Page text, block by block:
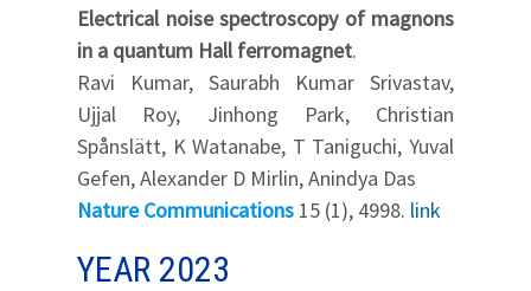
Electrical noise spectroscopy of magnons
in a quantum Hall ferromagnet.
Ravi Kumar, Saurabh Kumar Srivastav,
Ujjal Roy, Jinhong Park, Christian
Spånslätt, K Watanabe, T Taniguchi, Yuval
Gefen, Alexander D Mirlin, Anindya Das
Nature Communications 15 (1), 4998. link
YEAR 2023